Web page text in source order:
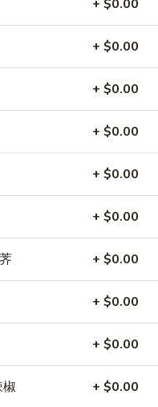
(6) 菜水饺
虾饺
肉水饺
Wraps (2) 鸡
+ $0.00
+ $0.00
+ $0.00
+ $0.00
+ $0.00
+ $0.00
+ $0.00
+ $0.00
+ $0.00
椒 + $0.00